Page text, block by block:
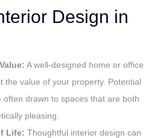
Design in
A well-designed home or office
the value of your property. Potential
often drawn to spaces that are both
pleasing.
Life: Thoughtful interior design can